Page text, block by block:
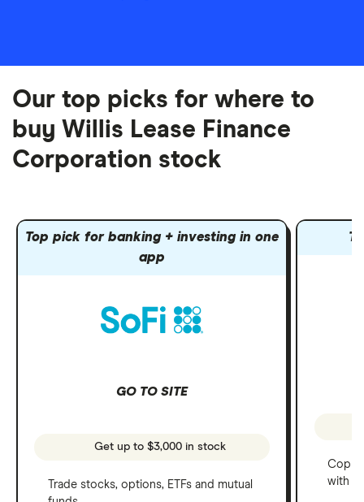
Our top picks for where to
buy Willis Lease Finance
Corporation stock
Top pick for banking + investing in one
app
GO TO SITE
Get up to $3,000 in stock
Trade stocks, options, ETFs and mutual
Copy
with